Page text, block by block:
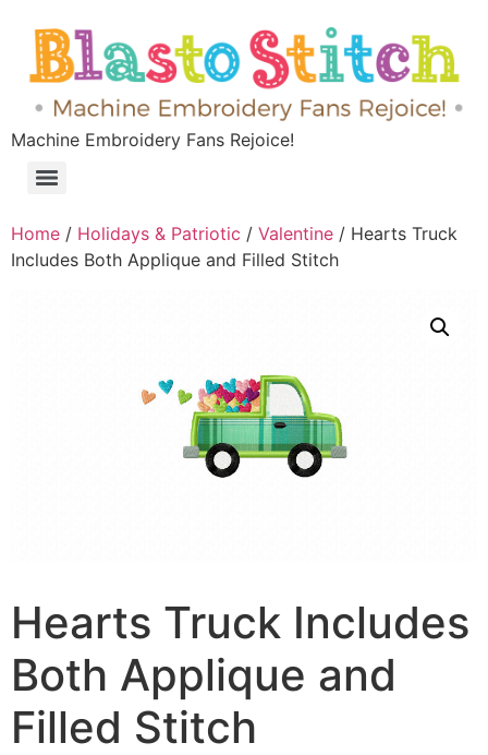
Machine Embroidery Fans Rejoice!
Home / Holidays & Patriotic / Valentine / Hearts Truck
Includes Both Applique and Filled Stitch
Hearts Truck Includes
Both Applique and
Filled Stitch